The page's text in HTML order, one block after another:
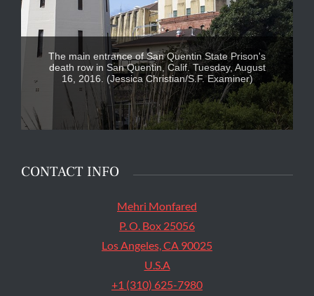
The main entrance of San Quentin State Prison's
death row in San Quentin, Calif. Tuesday, August
16, 2016. (Jessica Christian/S.F. Examiner)
CONTACT INFO
Mehri Monfared
P. O. Box 25056
Los Angeles, CA 90025
U.S.A
+1 (310) 625-7980